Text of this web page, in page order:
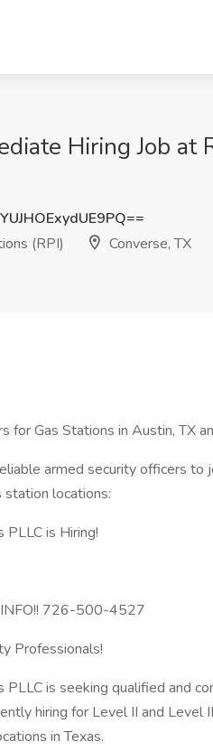
Hiring Job at
(RPI)
Converse, TX
for Gas Stations in Austin, TX
armed security officers to
station locations:
is Hiring!
INFO!! 726-500-4527
Professionals!
is seeking qualified and
hiring for Level II and Level
in Texas.